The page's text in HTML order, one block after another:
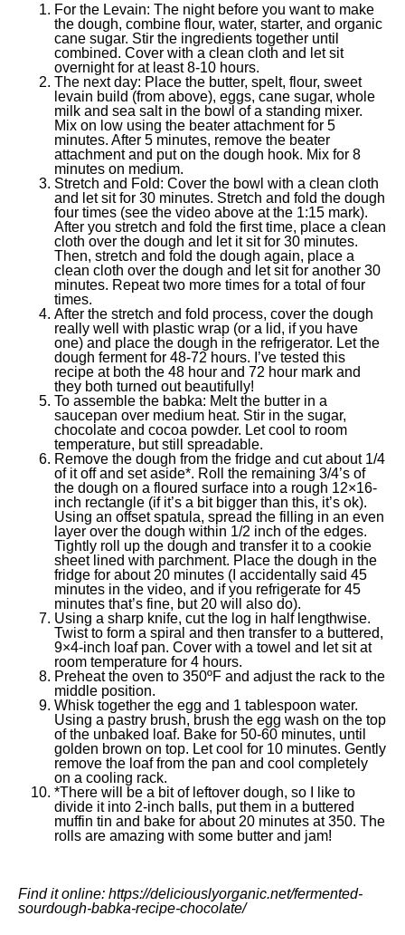
For the Levain: The night before you want to make
the dough, combine flour, water, starter, and organic
cane sugar. Stir the ingredients together until
combined. Cover with a clean cloth and let sit
overnight for at least 8-10 hours.
The next day: Place the butter, spelt, flour, sweet
levain build (from above), eggs, cane sugar, whole
milk and sea salt in the bowl of a standing mixer.
Mix on low using the beater attachment for 5
minutes. After 5 minutes, remove the beater
attachment and put on the dough hook. Mix for 8
minutes on medium.
Stretch and Fold: Cover the bowl with a clean cloth
and let sit for 30 minutes. Stretch and fold the dough
four times (see the video above at the 1:15 mark).
After you stretch and fold the first time, place a clean
cloth over the dough and let it sit for 30 minutes.
Then, stretch and fold the dough again, place a
clean cloth over the dough and let sit for another 30
minutes. Repeat two more times for a total of four
times.
After the stretch and fold process, cover the dough
really well with plastic wrap (or a lid, if you have
one) and place the dough in the refrigerator. Let the
dough ferment for 48-72 hours. I’ve tested this
recipe at both the 48 hour and 72 hour mark and
they both turned out beautifully!
To assemble the babka: Melt the butter in a
saucepan over medium heat. Stir in the sugar,
chocolate and cocoa powder. Let cool to room
temperature, but still spreadable.
Remove the dough from the fridge and cut about 1/4
of it off and set aside*. Roll the remaining 3/4’s of
the dough on a floured surface into a rough 12×16-
inch rectangle (if it’s a bit bigger than this, it’s ok).
Using an offset spatula, spread the filling in an even
layer over the dough within 1/2 inch of the edges.
Tightly roll up the dough and transfer it to a cookie
sheet lined with parchment. Place the dough in the
fridge for about 20 minutes (I accidentally said 45
minutes in the video, and if you refrigerate for 45
minutes that’s fine, but 20 will also do).
Using a sharp knife, cut the log in half lengthwise.
Twist to form a spiral and then transfer to a buttered,
9×4-inch loaf pan. Cover with a towel and let sit at
room temperature for 4 hours.
Preheat the oven to 350ºF and adjust the rack to the
middle position.
Whisk together the egg and 1 tablespoon water.
Using a pastry brush, brush the egg wash on the top
of the unbaked loaf. Bake for 50-60 minutes, until
golden brown on top. Let cool for 10 minutes. Gently
remove the loaf from the pan and cool completely
on a cooling rack.
*There will be a bit of leftover dough, so I like to
divide it into 2-inch balls, put them in a buttered
muffin tin and bake for about 20 minutes at 350. The
rolls are amazing with some butter and jam!
Find it online: https://deliciouslyorganic.net/fermented-
sourdough-babka-recipe-chocolate/